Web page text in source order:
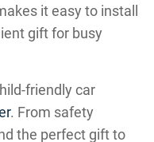
it easy to install
gift for busy
friendly car
. From safety
the perfect gift to